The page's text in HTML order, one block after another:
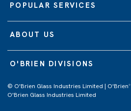
POPULAR SERVICES
ABOUT US
O'BRIEN DIVISIONS
© O'Brien Glass Industries Limited | O'Brien®
O'Brien Glass Industries Limited